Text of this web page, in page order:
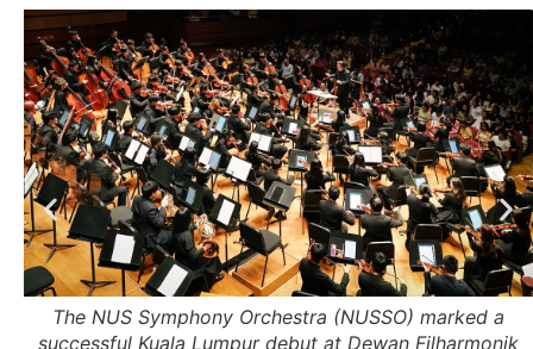
The NUS Symphony Orchestra (NUSSO) marked a
successful Kuala Lumpur debut at Dewan Filharmonik